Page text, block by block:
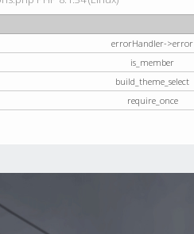
errorHandler->error
is_member
build_theme_select
require_once